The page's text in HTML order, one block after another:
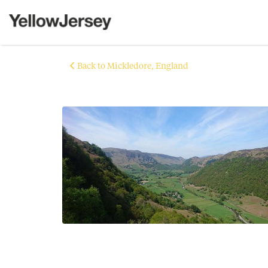
Back to Mickledore, England